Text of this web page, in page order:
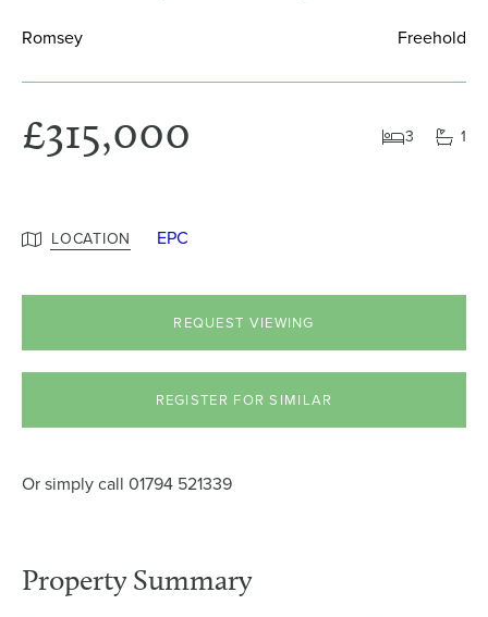
Romsey Freehold
£315,000 3 1
LOCATION EPC
REQUEST VIEWING
REGISTER FOR SIMILAR
Or simply call 01794 521339
Property Summary